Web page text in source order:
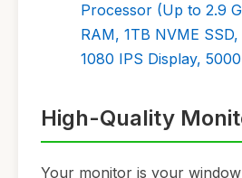
Processor (Up to 2.9
RAM, 1TB NVME
1080 IPS Display,
High-Quality
Your monitor is your